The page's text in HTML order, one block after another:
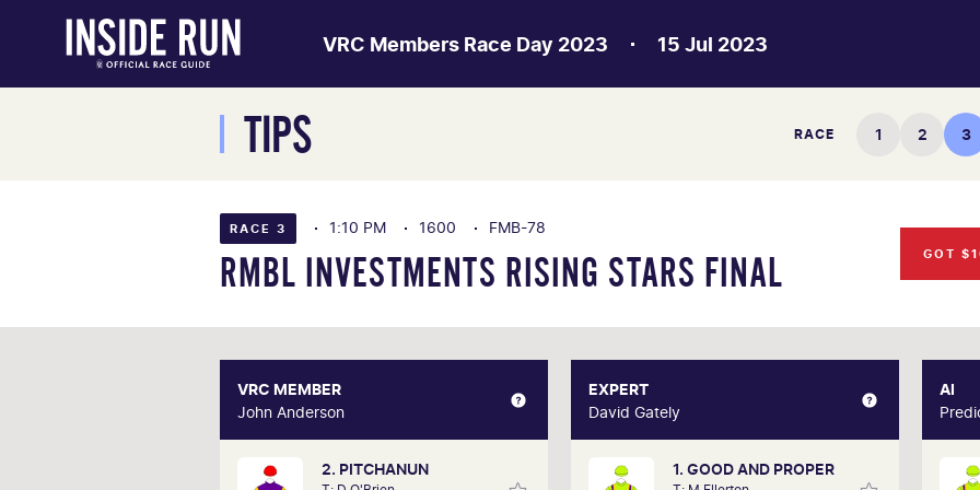
VRC Members Race Day 2023 15 Jul 2023
TIPS RACE 1 2 3
RACE 3 1:10 PM 1600 FMB-78
RMBL INVESTMENTS RISING STARS FINAL GOT
VRC MEMBER
John Anderson
2. PITCHANUN
VRC MEMBER
John Anderson
John was on track in March this year
EXPERT
David Gately
1. GOOD AND PROPER
EXPERT
David Gately
One of Australia's most respected form
AI